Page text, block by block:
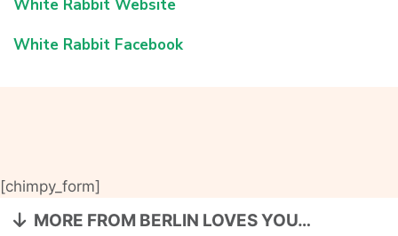
White Rabbit Website
White Rabbit Facebook
[chimpy_form]
MORE FROM BERLIN LOVES YOU…